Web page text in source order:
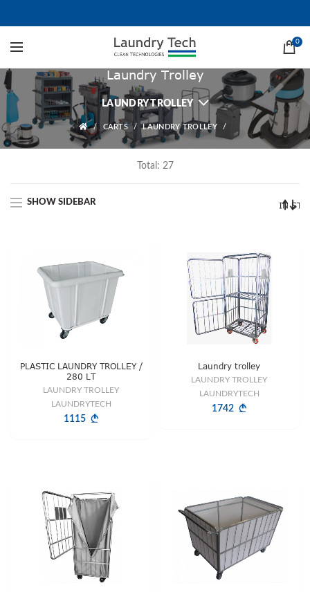
0
Laundry Trolley
LAUNDRY TROLLEY
CARTS LAUNDRY TROLLEY
Total: 27
SHOW SIDEBAR
PLASTIC LAUNDRY TROLLEY /
280 LT
LAUNDRY TROLLEY
LAUNDRYTECH
1115
Laundry trolley
LAUNDRY TROLLEY
LAUNDRYTECH
1742